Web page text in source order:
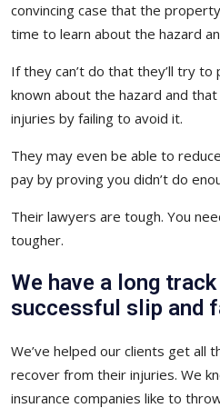
convincing case that the
time to learn about the hazard
If they can’t do that they’ll try to
known about the hazard and
injuries by failing to avoid it.
They may even be able to
pay by proving you didn’t do
Their lawyers are tough. You
tougher.
We have a long
successful slip and
We’ve helped our clients get all
recover from their injuries. We
insurance companies like to